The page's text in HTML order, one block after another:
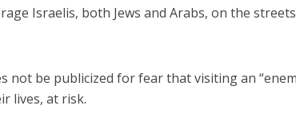
Israelis, both Jews and Arabs, on the
not be publicized for fear that visiting an
lives, at risk.